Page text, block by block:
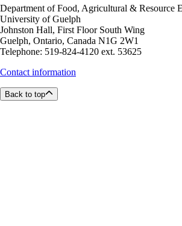
Department of Food, Agricultural & Resource
University of Guelph
Johnston Hall, First Floor South Wing
Guelph, Ontario, Canada N1G 2W1
Telephone: 519-824-4120 ext. 53625
Contact information
Back to top